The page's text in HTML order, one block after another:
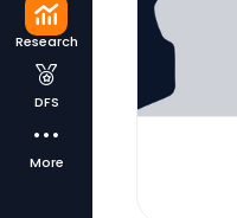
Research
DFS
More